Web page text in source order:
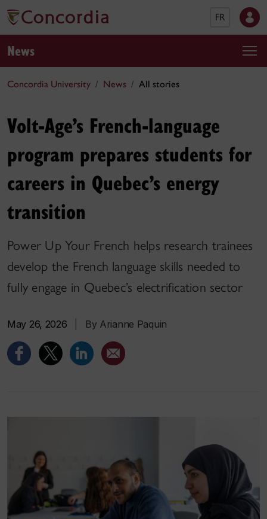
FR
News
Concordia University News All stories
Volt-Age’s French-language
program prepares students for
careers in Quebec’s energy
transition
Power Up Your French helps research trainees
develop the French language skills needed to
fully engage in Quebec’s electrification sector
May 26, 2026 By Arianne Paquin